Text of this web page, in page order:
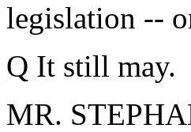
legislation --
Q It still may.
MR.